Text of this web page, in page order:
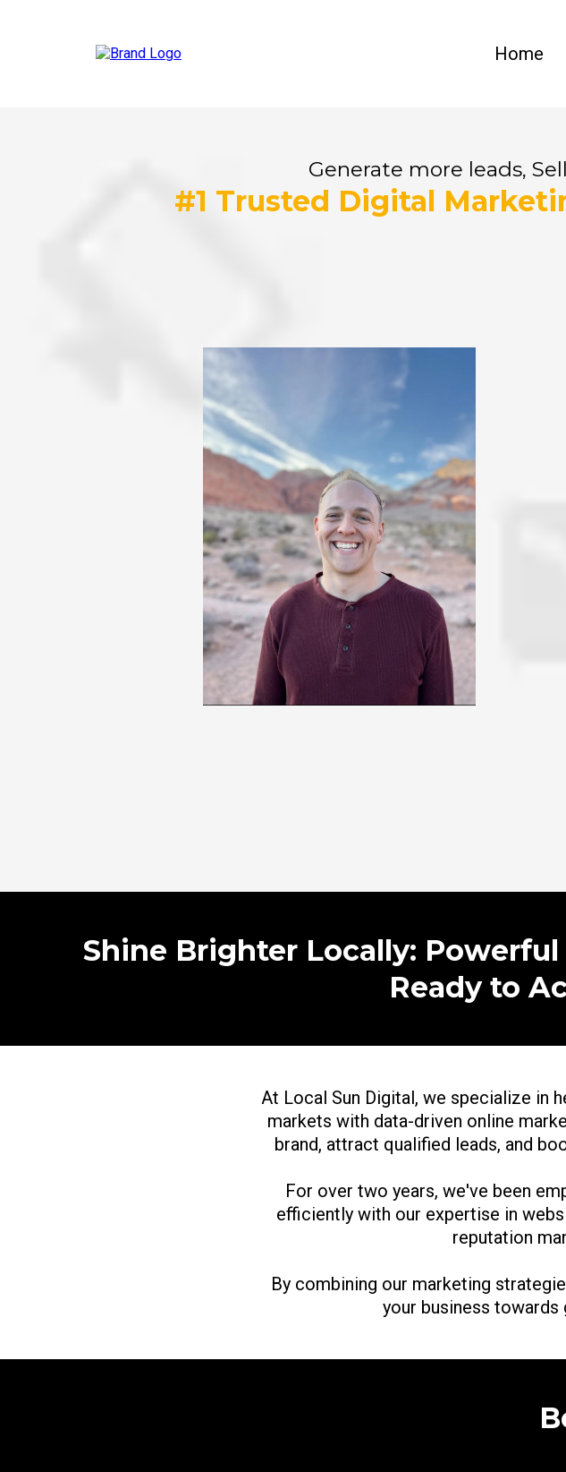
Home
Generate more leads,
#1 Trusted Digital
Shine Brighter Locally:
Ready to
At Local Sun Digital, we specialize in
markets with data-driven online
brand, attract qualified leads, and
For over two years, we've been
efficiently with our expertise in
reputation
By combining our marketing
your business